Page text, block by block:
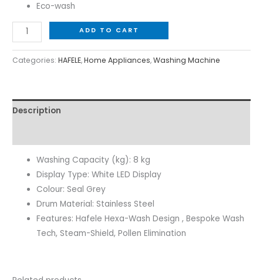
Eco-wash
ADD TO CART
Categories:HAFELE,Home Appliances,Washing Machine
Description
Washing Capacity (kg): 8 kg
Display Type: White LED Display
Colour: Seal Grey
Drum Material: Stainless Steel
Features: Hafele Hexa-Wash Design , Bespoke Wash
Tech, Steam-Shield, Pollen Elimination